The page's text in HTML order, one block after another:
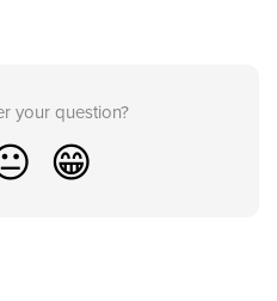
your question?
😁